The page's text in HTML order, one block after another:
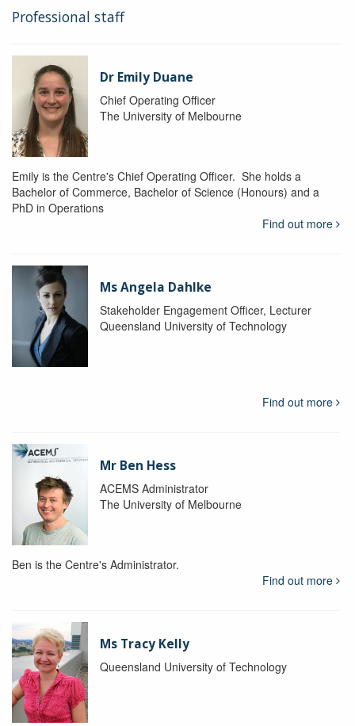
Professional staff
Dr Emily Duane
Chief Operating Officer
The University of Melbourne
Emily is the Centre's Chief Operating Officer. She holds a
Bachelor of Commerce, Bachelor of Science (Honours) and a
PhD in Operations
Find out more
Ms Angela Dahlke
Stakeholder Engagement Officer, Lecturer
Queensland University of Technology
Find out more
Mr Ben Hess
ACEMS Administrator
The University of Melbourne
Ben is the Centre's Administrator.
Find out more
Ms Tracy Kelly
Queensland University of Technology